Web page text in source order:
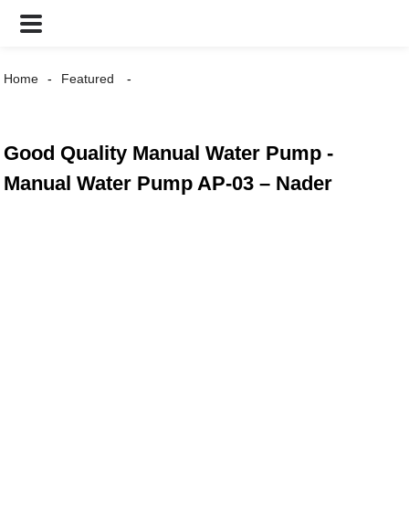
Home Featured
Good Quality Manual Water Pump -
Manual Water Pump AP-03 – Nader